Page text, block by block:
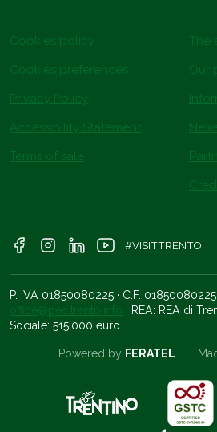
Cookies policy
Cookies preferences
Privacy Policy
Accessibility Statement
Terms of sale
The
Our
#VISITTRENTO
P. IVA 01850080225 · C.F. 01850080225
office@pec.trento.info · REA: REA di
Sociale: 515.000 euro
Powered by FERATEL